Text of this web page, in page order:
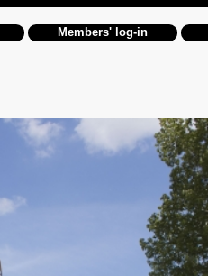
Members' log-in